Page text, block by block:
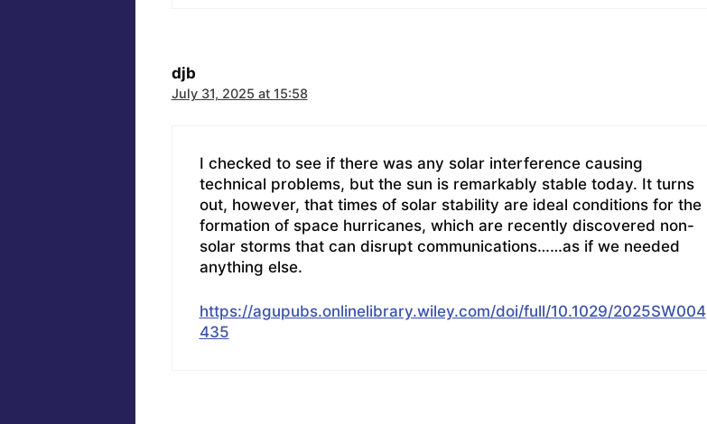
djb
July 31, 2025 at 15:58
I checked to see if there was any solar interference causing
technical problems, but the sun is remarkably stable today. It turns
out, however, that times of solar stability are ideal conditions for the
formation of space hurricanes, which are recently discovered non-
solar storms that can disrupt communications……as if we needed
anything else.
https://agupubs.onlinelibrary.wiley.com/doi/full/10.1029/2025SW004
435